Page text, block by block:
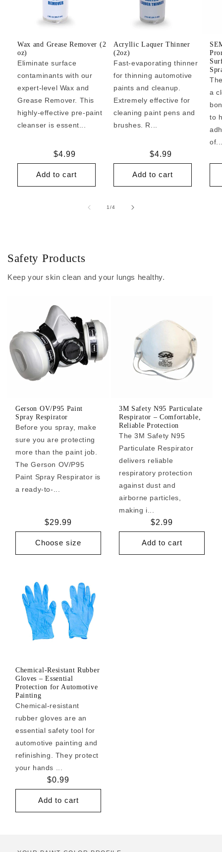
Wax and Grease Remover (2
oz)
Eliminate surface
contaminants with our
expert-level Wax and
Grease Remover. This
highly-effective pre-paint
cleanser is essent...
Regular
price
$4.99
Add to cart
Acryllic Laquer Thinner
(2oz)
Fast-evaporating thinner
for thinning automotive
paints and cleanup.
Extremely effective for
cleaning paint pens and
brushes. R...
Regular
price
$4.99
Add to cart
a
to
1/of
4
Safety Products
Keep your skin clean and your lungs healthy.
Gerson OV/P95 Paint
Spray Respirator
Before you spray, make
sure you are protecting
more than the paint job.
The Gerson OV/P95
Paint Spray Respirator is
a ready-to-...
Regular
price
$29.99
Choose size
3M Safety N95 Particulate
Respirator – Comfortable,
Reliable Protection
The 3M Safety N95
Particulate Respirator
delivers reliable
respiratory protection
against dust and
airborne particles,
making i...
Regular
price
$2.99
Add to cart
Chemical-Resistant Rubber
Gloves – Essential
Protection for Automotive
Painting
Chemical-resistant
rubber gloves are an
essential safety tool for
automotive painting and
refinishing. They protect
your hands ...
Regular
price
$0.99
Add to cart